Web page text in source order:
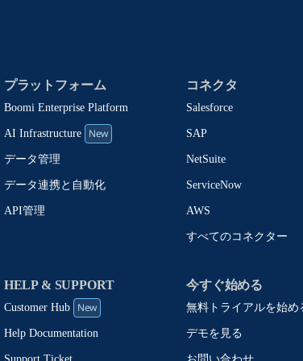
プラットフォーム
Boomi Enterprise Platform
AI Infrastructure New
データ管理
データ連携と自動化
API管理
コネクタ
Salesforce
SAP
NetSuite
ServiceNow
AWS
すべてのコネクター
HELP & SUPPORT
Customer Hub New
Help Documentation
今すぐ始める
無料トライアルを始め
デモを見る